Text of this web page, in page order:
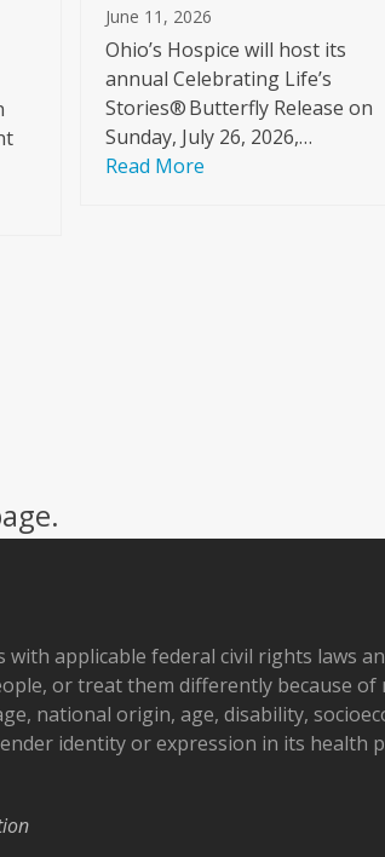
June 11, 2026
Ohio’s Hospice will host its
annual Celebrating Life’s
Stories® Butterfly Release on
Sunday, July 26, 2026,…
Read More
with applicable federal civil rights laws
or treat them differently because of
national origin, age, disability,
identity or expression in its health